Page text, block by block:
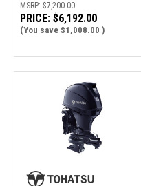
MSRP:$7,200.00
PRICE: $6,192.00
(You save $1,008.00 )